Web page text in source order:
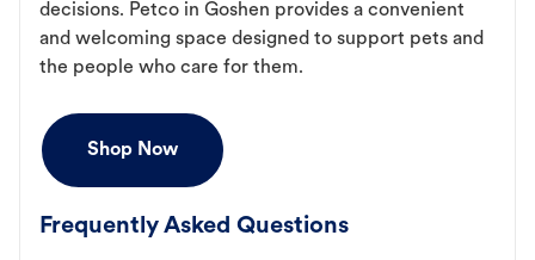
decisions. Petco in Goshen provides a convenient
and welcoming space designed to support pets and
the people who care for them.
Shop Now
Frequently Asked Questions